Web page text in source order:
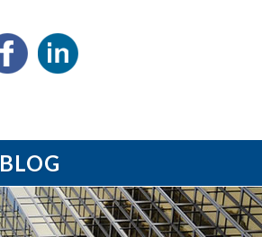
BLOG